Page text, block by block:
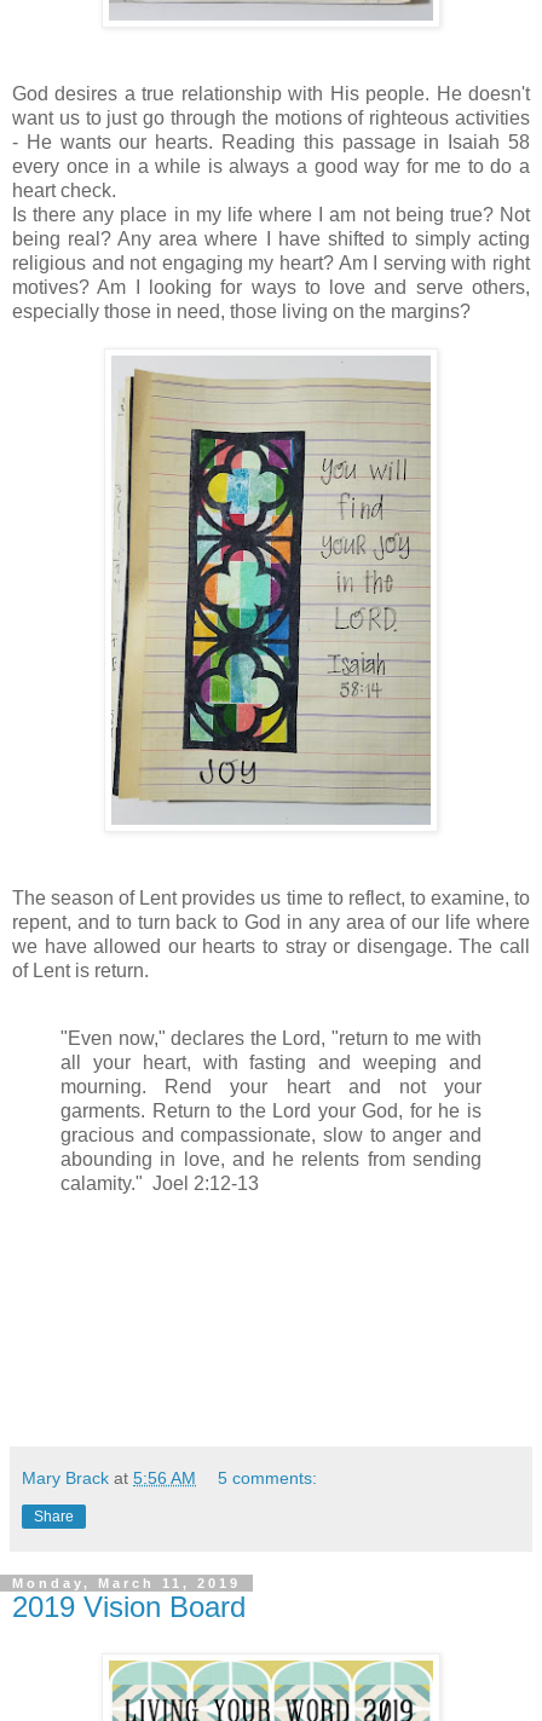
God desires a true relationship with His people. He doesn't
want us to just go through the motions of righteous activities
- He wants our hearts. Reading this passage in Isaiah 58
every once in a while is always a good way for me to do a
heart check.
Is there any place in my life where I am not being true? Not
being real? Any area where I have shifted to simply acting
religious and not engaging my heart? Am I serving with right
motives? Am I looking for ways to love and serve others,
especially those in need, those living on the margins?
The season of Lent provides us time to reflect, to examine, to
repent, and to turn back to God in any area of our life where
we have allowed our hearts to stray or disengage. The call
of Lent is return.
"Even now," declares the Lord, "return to me with
all your heart, with fasting and weeping and
mourning. Rend your heart and not your
garments. Return to the Lord your God, for he is
gracious and compassionate, slow to anger and
abounding in love, and he relents from sending
calamity." Joel 2:12-13
Mary Brack at 5:56 AM 5 comments:
Share
Monday, March 11, 2019
2019 Vision Board